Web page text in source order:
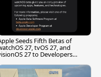
Seeds Fifth Betas of
27, tvOS 27, and
27 to Developers